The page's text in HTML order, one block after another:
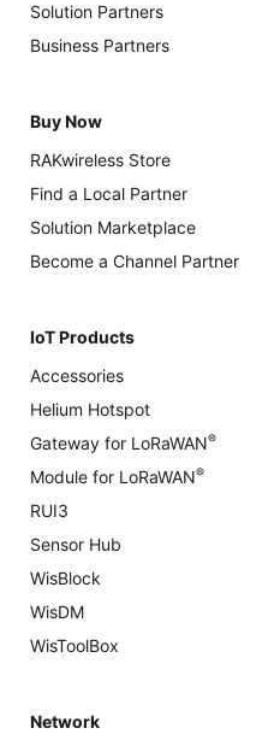
Solution Partners
Business Partners
Buy Now
RAKwireless Store
Find a Local Partner
Solution Marketplace
Become a Channel Partner
IoT Products
Accessories
Helium Hotspot
Gateway for LoRaWAN®
Module for LoRaWAN®
RUI3
Sensor Hub
WisBlock
WisDM
WisToolBox
Network